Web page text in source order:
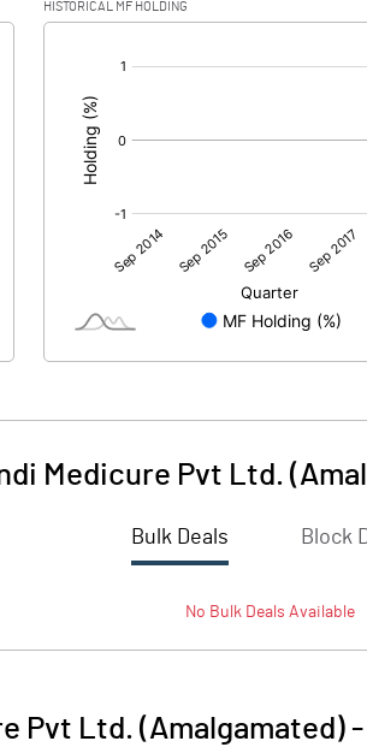
HISTORICAL MF HOLDING
Medicure Pvt Ltd.
Bulk Deals Block
No BulkDeals Available
Pvt Ltd. (Amalgamated) -